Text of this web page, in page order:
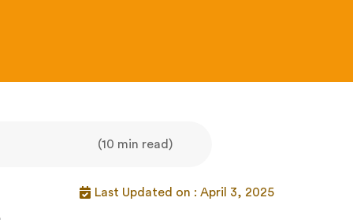
(10 min read)
Last Updated on : April 3, 2025